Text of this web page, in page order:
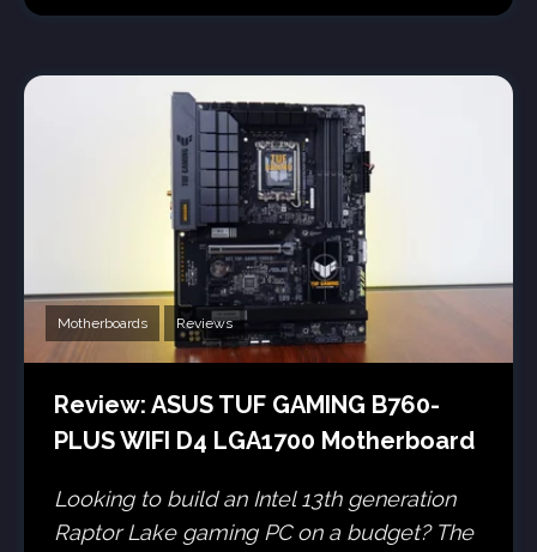
Motherboards Reviews
Review: ASUS TUF GAMING B760-
PLUS WIFI D4 LGA1700 Motherboard
Looking to build an Intel 13th generation
Raptor Lake gaming PC on a budget? The